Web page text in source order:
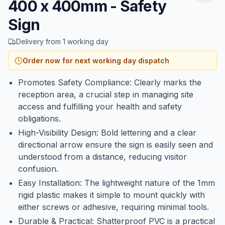
400 x 400mm - Safety
Sign
Delivery from 1 working day
Order now for next working day dispatch
Promotes Safety Compliance: Clearly marks the
reception area, a crucial step in managing site
access and fulfilling your health and safety
obligations.
High-Visibility Design: Bold lettering and a clear
directional arrow ensure the sign is easily seen and
understood from a distance, reducing visitor
confusion.
Easy Installation: The lightweight nature of the 1mm
rigid plastic makes it simple to mount quickly with
either screws or adhesive, requiring minimal tools.
Durable & Practical: Shatterproof PVC is a practical